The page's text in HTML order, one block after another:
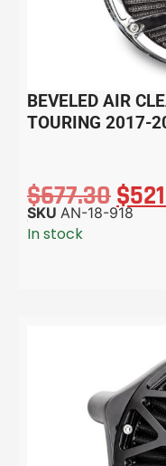
BEVELED AIR
TOURING 2017-
$677.30$
SKU AN-18-918
In stock